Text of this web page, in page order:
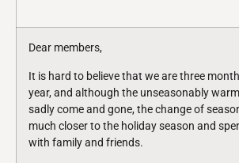
Dear members,
It is hard to believe that we are three
year, and although the unseasonably
sadly come and gone, the change of
much closer to the holiday season and
with family and friends.